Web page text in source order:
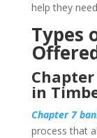
help they
Types
in
Chapter 7
process that